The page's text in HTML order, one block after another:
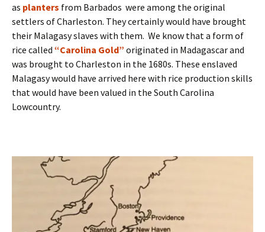
as planters from Barbados were among the original
settlers of Charleston. They certainly would have brought
their Malagasy slaves with them. We know that a form of
rice called “Carolina Gold” originated in Madagascar and
was brought to Charleston in the 1680s. These enslaved
Malagasy would have arrived here with rice production skills
that would have been valued in the South Carolina
Lowcountry.